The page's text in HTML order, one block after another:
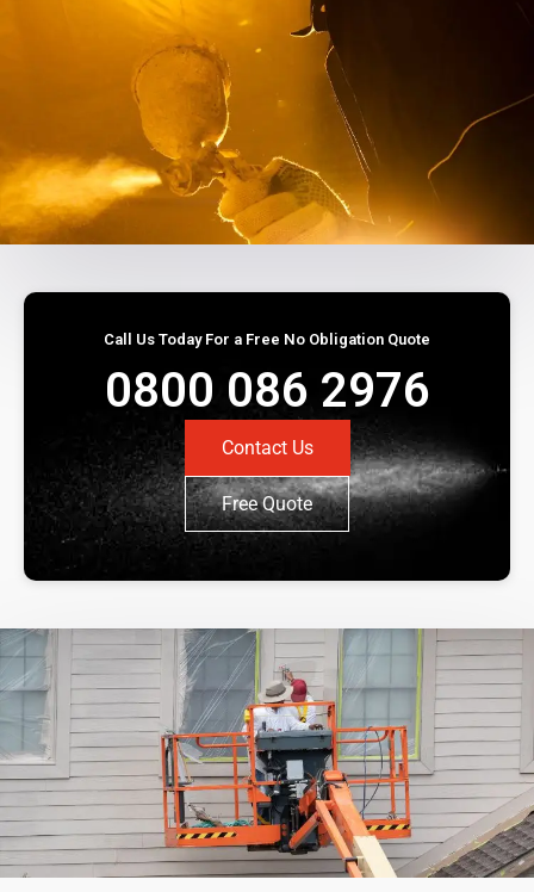
Call Us Today For a Free No Obligation Quote
0800 086 2976
Contact Us
Free Quote